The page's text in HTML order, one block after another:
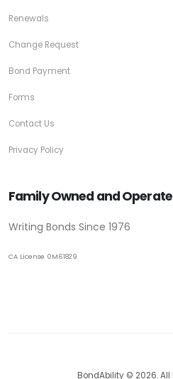
Renewals
Change Request
Bond Payment
Forms
Contact Us
Privacy Policy
Family Owned and
Writing Bonds Since 1976
CA License 0M61829
BondAbility © 2026. All